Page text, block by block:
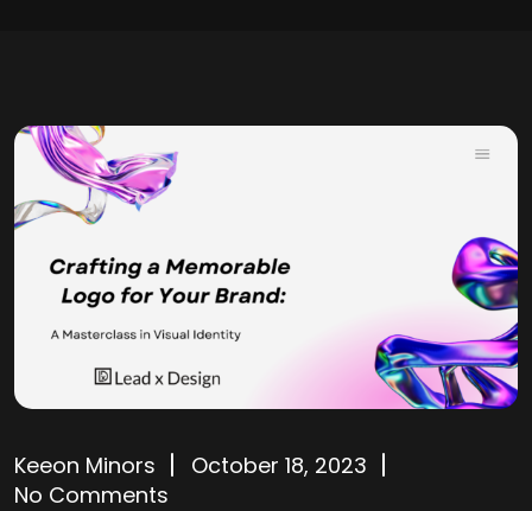
Keeon Minors
October 18, 2023
No Comments